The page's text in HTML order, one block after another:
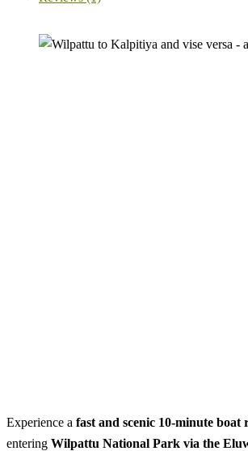
Experience a fast and scenic 10-minute
entering Wilpattu National Park via the